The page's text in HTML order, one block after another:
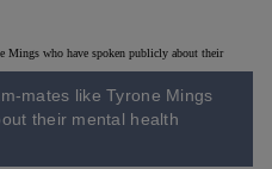
mates like Tyrone Mings
their mental health